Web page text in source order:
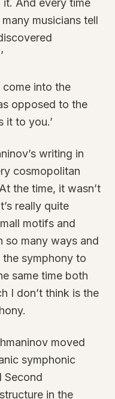
And every time
musicians tell
come into the
opposed to the
it to you.’
writing in
cosmopolitan
the time, it wasn’t
really quite
motifs and
so many ways and
symphony to
same time both
I don’t think is the
moved
symphonic
Second
in the